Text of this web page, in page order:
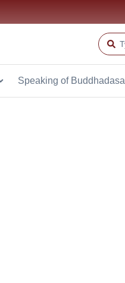
Speaking of Buddhadasa